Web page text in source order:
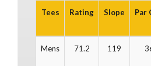
Tees Rating Slope Par
Mens 71.2 119